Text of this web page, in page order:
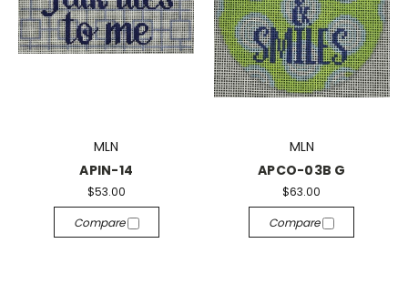
MLN
APIN-14
$53.00
Compare
MLN
APCO-03B G
$63.00
Compare